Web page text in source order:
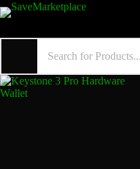
Skip
to